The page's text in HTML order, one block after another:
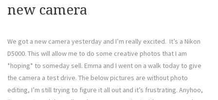
new camera
We got a new camera yesterday and I’m really excited. It’s a Nikon
D5000. This will allow me to do some creative photos that I am
*hoping* to someday sell. Emma and I went on a walk today to give
the camera a test drive. The below pictures are without photo
editing, I’m still trying to figure it all out and it’s frustrating. Anyhoo,